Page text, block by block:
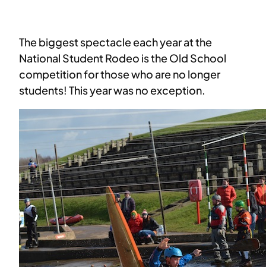
The biggest spectacle each year at the
National Student Rodeo is the Old School
competition for those who are no longer
students! This year was no exception.